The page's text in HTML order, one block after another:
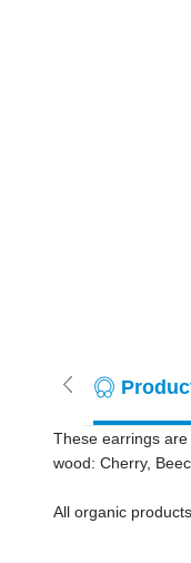
These earrings
wood: Cherry,
All organic